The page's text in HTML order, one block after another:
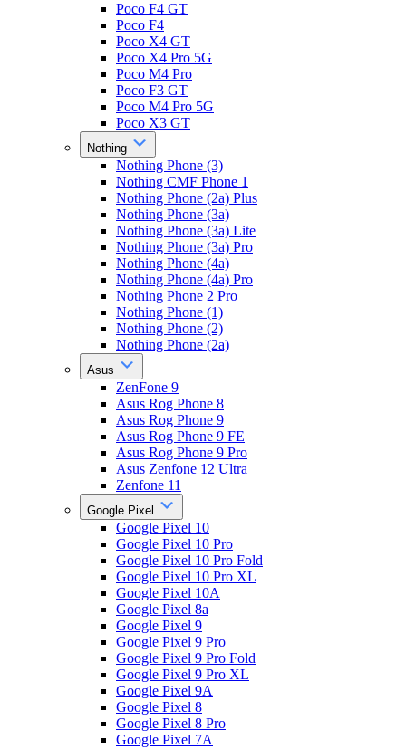
Poco F4 GT
Poco F4
Poco X4 GT
Poco X4 Pro 5G
Poco M4 Pro
Poco F3 GT
Poco M4 Pro 5G
Poco X3 GT
Nothing
Nothing Phone (3)
Nothing CMF Phone 1
Nothing Phone (2a) Plus
Nothing Phone (3a)
Nothing Phone (3a) Lite
Nothing Phone (3a) Pro
Nothing Phone (4a)
Nothing Phone (4a) Pro
Nothing Phone 2 Pro
Nothing Phone (1)
Nothing Phone (2)
Nothing Phone (2a)
Asus
ZenFone 9
Asus Rog Phone 8
Asus Rog Phone 9
Asus Rog Phone 9 FE
Asus Rog Phone 9 Pro
Asus Zenfone 12 Ultra
Zenfone 11
Google Pixel
Google Pixel 10
Google Pixel 10 Pro
Google Pixel 10 Pro Fold
Google Pixel 10 Pro XL
Google Pixel 10A
Google Pixel 8a
Google Pixel 9
Google Pixel 9 Pro
Google Pixel 9 Pro Fold
Google Pixel 9 Pro XL
Google Pixel 9A
Google Pixel 8
Google Pixel 8 Pro
Google Pixel 7A